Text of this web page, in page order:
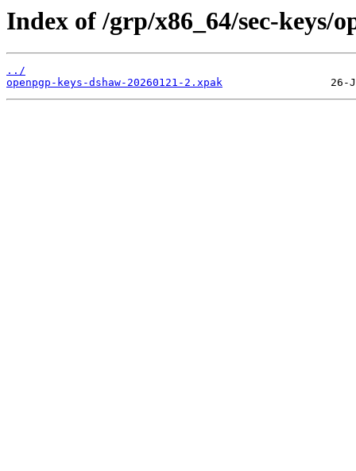
Index of /grp/x86_64/sec-keys/
../
openpgp-keys-dshaw-20260121-2.xpak